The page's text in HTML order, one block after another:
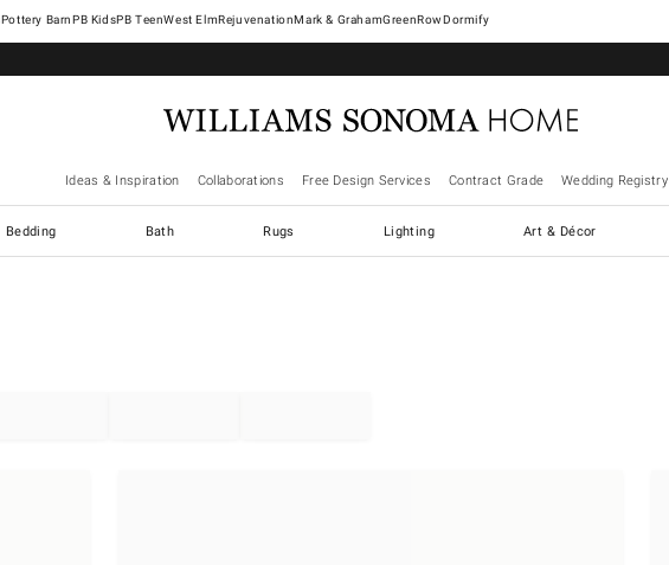
Pottery Barn West ElmRejuvenationMark & GrahamGreenRowDormify
Ideas & Inspiration Collaborations Free Design Services Contract Grade Wedding Registry
Bedding Bath Rugs Lighting Art & Décor